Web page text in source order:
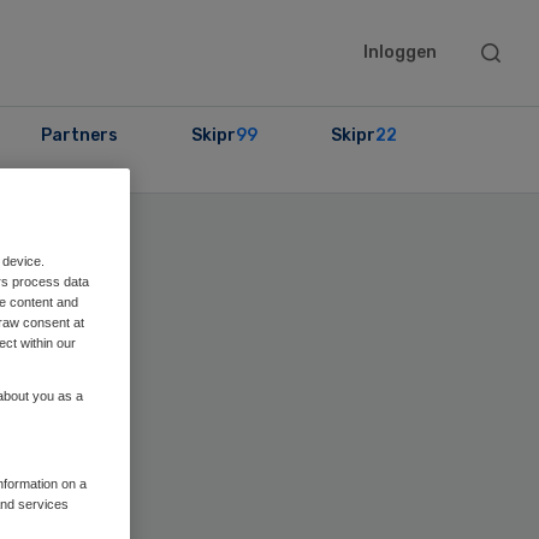
Inloggen
Search
Partners Skipr99 Skipr22
process data
content and
consent at
within our
you as a
on a
services